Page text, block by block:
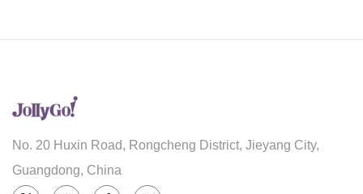
No. 20 Huxin Road, Rongcheng District, Jieyang City,
Guangdong, China